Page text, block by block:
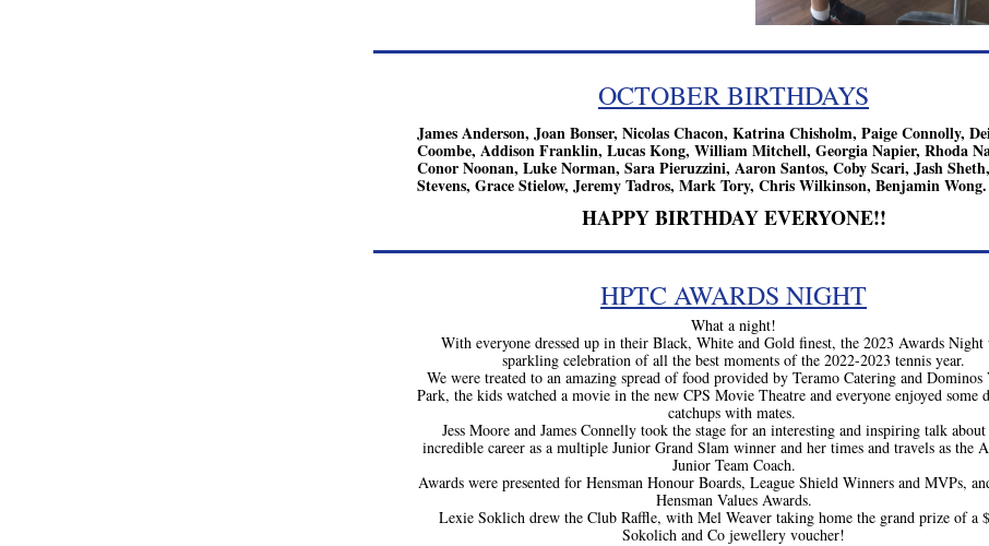
OCTOBER BIRTHDAYS
James Anderson, Joan Bonser, Nicolas Chacon, Katrina Chisholm, Paige Connolly,
Coombe, Addison Franklin, Lucas Kong, William Mitchell, Georgia Napier, Rhoda
Conor Noonan, Luke Norman, Sara Pieruzzini, Aaron Santos, Coby Scari, Jash
Stevens, Grace Stielow, Jeremy Tadros, Mark Tory, Chris Wilkinson, Benjamin Wong.
HAPPY BIRTHDAY EVERYONE!!
HPTC AWARDS NIGHT
What a night!
With everyone dressed up in their Black, White and Gold finest, the 2023 Awards Night
sparkling celebration of all the best moments of the 2022-2023 tennis year.
We were treated to an amazing spread of food provided by Teramo Catering and
Park, the kids watched a movie in the new CPS Movie Theatre and everyone enjoyed some
catchups with mates.
Jess Moore and James Connelly took the stage for an interesting and inspiring talk about
incredible career as a multiple Junior Grand Slam winner and her times and travels as the
Junior Team Coach.
Awards were presented for Hensman Honour Boards, League Shield Winners and MVPs,
Hensman Values Awards.
Lexie Soklich drew the Club Raffle, with Mel Weaver taking home the grand prize of a
Sokolich and Co jewellery voucher!